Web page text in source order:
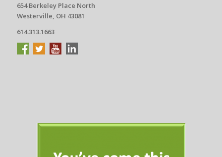
654 Berkeley Place North
Westerville, OH 43081
614.313.1663